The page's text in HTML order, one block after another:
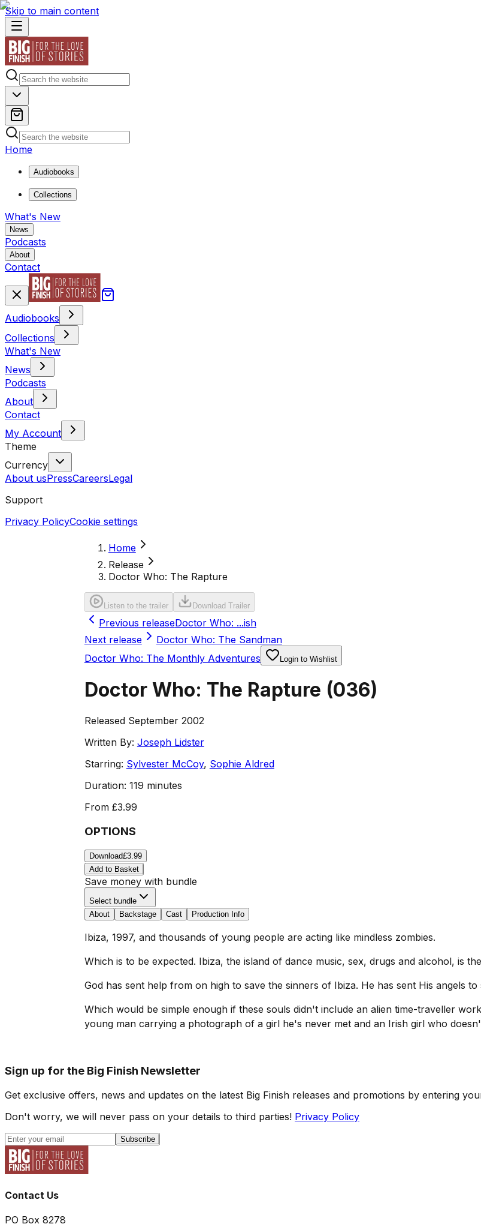
Skip to main content
Home
Audiobooks
Collections
What's New
News
Podcasts
About
Contact
Audiobooks
Collections
What's New
News
Podcasts
About
Contact
My Account
Theme
Currency
About usPressCareersLegal
Support
Privacy PolicyCookie settings
Home
Release
Doctor Who: The Rapture
Listen to the trailer Download Trailer
Previous releaseDoctor Who: ...ish
Next release
Doctor Who: The Sandman
Doctor Who: The Monthly Adventures
Login to Wishlist
Doctor Who: The Rapture (036)
Released September 2002
Written By: Joseph Lidster
Starring: Sylvester McCoy, Sophie Aldred
Duration: 119 minutes
From £3.99
OPTIONS
Download£3.99
Add to Basket
Save money with bundle
Select bundle
About
Backstage Cast Production Info
Ibiza, 1997, and thousands of young people are acting like mindless zombies.
Which is to be expected. Ibiza, the island of dance music, sex, drugs and alcohol, is
God has sent help from on high to save the sinners of Ibiza. He has sent His angels to
Which would be simple enough if these souls didn't include an alien time-traveller
young man carrying a photograph of a girl he's never met and an Irish girl who
Sign up for the Big Finish Newsletter
Get exclusive offers, news and updates on the latest Big Finish releases and promotions by entering
Don't worry, we will never pass on your details to third parties! Privacy Policy
Subscribe
Contact Us
PO Box 8278